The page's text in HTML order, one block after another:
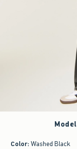
Model
Color: Washed Black